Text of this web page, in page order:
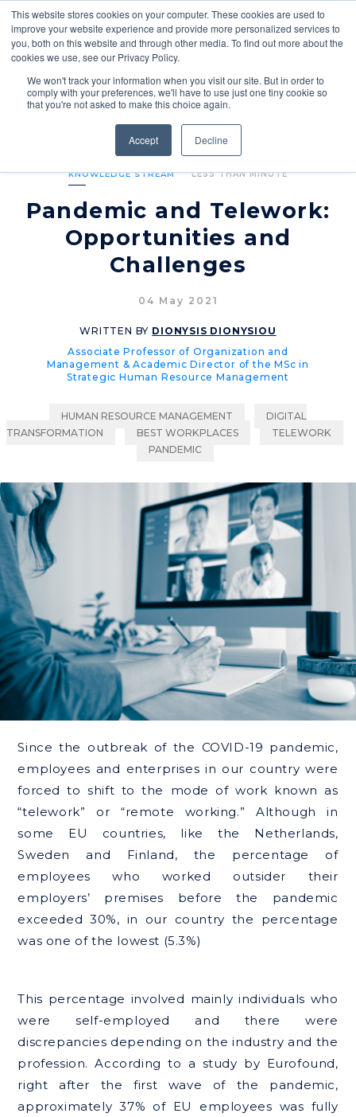
This website stores cookies on your computer. These cookies are used to
improve your website experience and provide more personalized services to
you, both on this website and through other media. To find out more about the
cookies we use, see our Privacy Policy.
We won't track your information when you visit our site. But in order to
comply with your preferences, we'll have to use just one tiny cookie so
that you're not asked to make this choice again.
Accept Decline
KNOWLEDGE STREAM LESS THAN MINUTE
Pandemic and Telework:
Opportunities and
Challenges
04 May 2021
WRITTEN BY DIONYSIS DIONYSIOU
Associate Professor of Organization and
Management & Academic Director of the MSc in
Strategic Human Resource Management
HUMAN RESOURCE MANAGEMENT
DIGITAL
TRANSFORMATION
BEST WORKPLACES
TELEWORK
PANDEMIC
Since the outbreak of the COVID-19 pandemic,
employees and enterprises in our country were
forced to shift to the mode of work known as
“telework” or “remote working.” Although in
some EU countries, like the Netherlands,
Sweden and Finland, the percentage of
employees who worked outsider their
employers’ premises before the pandemic
exceeded 30%, in our country the percentage
was one of the lowest (5.3%)
This percentage involved mainly individuals who
were self-employed and there were
discrepancies depending on the industry and the
profession. According to a study by Eurofound,
right after the first wave of the pandemic,
approximately 37% of EU employees was fully